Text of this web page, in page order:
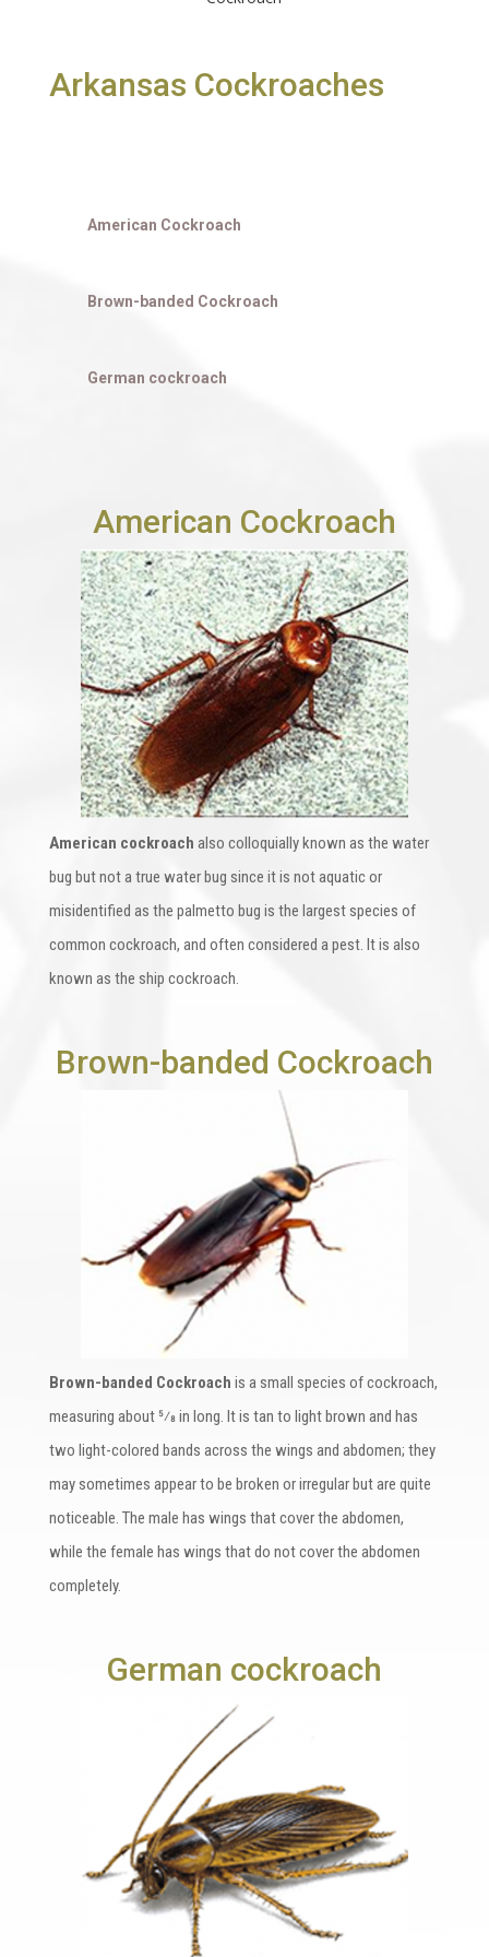
Arkansas Cockroaches
American Cockroach
Brown-banded Cockroach
German cockroach
American Cockroach
American cockroach also colloquially known as the water
bug but not a true water bug since it is not aquatic or
misidentified as the palmetto bug is the largest species of
common cockroach, and often considered a pest. It is also
known as the ship cockroach.
Brown-banded Cockroach
Brown-banded Cockroach is a small species of cockroach,
measuring about 5⁄8 in long. It is tan to light brown and has
two light-colored bands across the wings and abdomen; they
may sometimes appear to be broken or irregular but are quite
noticeable. The male has wings that cover the abdomen,
while the female has wings that do not cover the abdomen
completely.
German cockroach